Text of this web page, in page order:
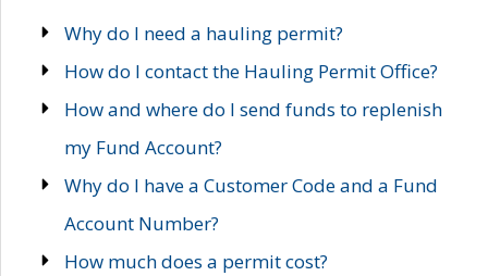
Why do I need a hauling permit?
How do I contact the Hauling Permit Office?
How and where do I send funds to replenish
my Fund Account?
Why do I have a Customer Code and a Fund
Account Number?
How much does a permit cost?